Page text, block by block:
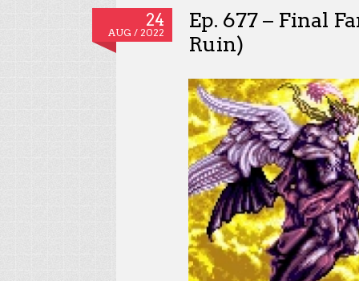
24
AUG / 2022
Ep. 677 – Final
Ruin)